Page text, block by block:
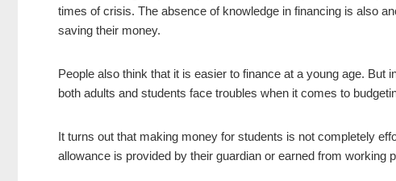
times of crisis. The absence of knowledge in financing is also
saving their money.
People also think that it is easier to finance at a young age.
both adults and students face troubles when it comes to
It turns out that making money for students is not completely
allowance is provided by their guardian or earned from working